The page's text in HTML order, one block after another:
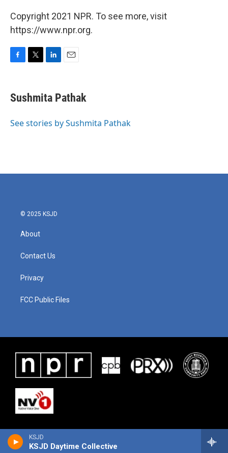
KSJD
KSJD Daytime Collective
Copyright 2021 NPR. To see more, visit
https://www.npr.org.
e
b
o
t
t
r
k
e
I
i
l
Sushmita Pathak
See stories by Sushmita Pathak
© 2025 KSJD
About
Contact Us
Privacy
FCC Public Files